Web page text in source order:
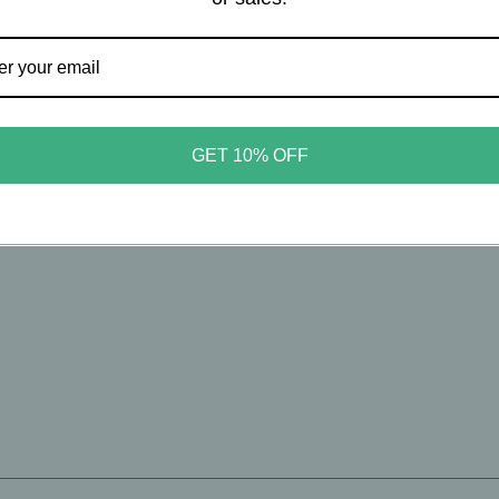
& Volume – 6oz
Wash – Nourishing
Cleanser – Citrus & Sea –
GET 10% OFF